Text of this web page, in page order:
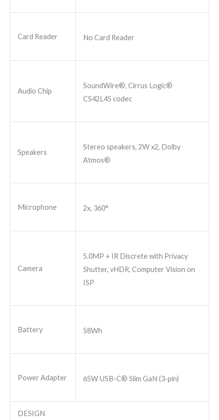
Card Reader No Card Reader
Audio Chip
SoundWire®, Cirrus Logic®
CS42L45 codec
Speakers
Stereo speakers, 2W x2, Dolby
Atmos®
Microphone 2x, 360°
Camera
5.0MP + IR Discrete with Privacy
Shutter, vHDR, Computer Vision on
ISP
Battery 58Wh
Power Adapter 65W USB-C® Slim GaN (3-pin)
DESIGN